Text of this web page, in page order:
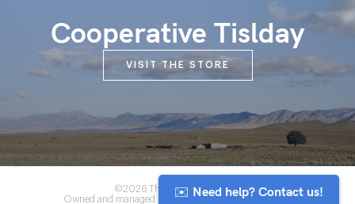
Cooperative Tislday
VISIT THE STORE
©2026 The Anou Cooperative
Owned and managed by Morocco's artisan community
✉️ Need help? Contact us!